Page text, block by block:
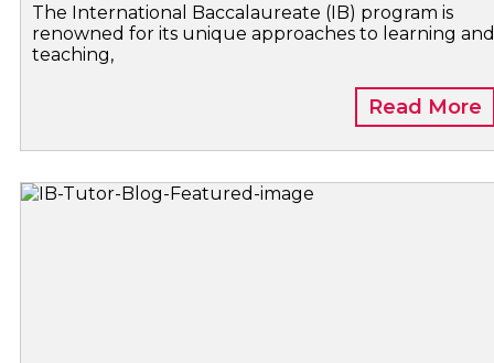
The International Baccalaureate (IB) program is
renowned for its unique approaches to learning and
teaching,
Read More